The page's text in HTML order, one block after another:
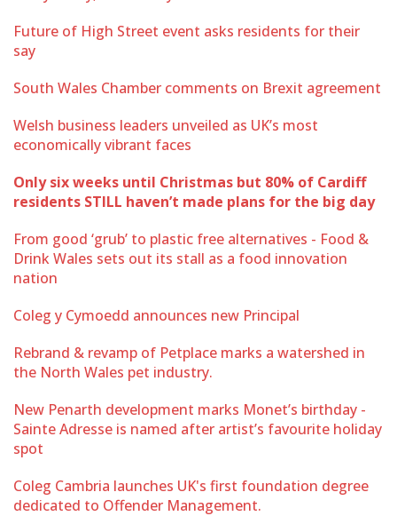
Future of High Street event asks residents for their
say
South Wales Chamber comments on Brexit agreement
Welsh business leaders unveiled as UK’s most
economically vibrant faces
Only six weeks until Christmas but 80% of Cardiff
residents STILL haven’t made plans for the big day
From good ‘grub’ to plastic free alternatives - Food &
Drink Wales sets out its stall as a food innovation
nation
Coleg y Cymoedd announces new Principal
Rebrand & revamp of Petplace marks a watershed in
the North Wales pet industry.
New Penarth development marks Monet’s birthday -
Sainte Adresse is named after artist’s favourite holiday
spot
Coleg Cambria launches UK's first foundation degree
dedicated to Offender Management.